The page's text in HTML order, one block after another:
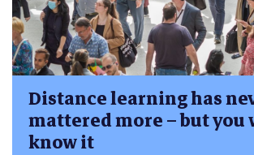
Distance learning has
mattered more – but you
know it